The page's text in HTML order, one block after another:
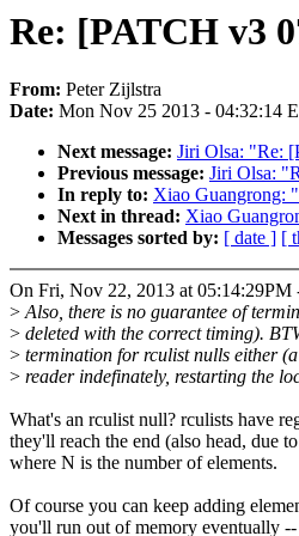
Re: [PATCH v3
From: Peter Zijlstra
Date: Mon Nov 25 2013 - 04:32:14
Next message: Jiri Olsa: "Re:
Previous message: Jiri Olsa:
In reply to: Xiao Guangrong:
Next in thread: Xiao
Messages sorted by: [ date ] [
On Fri, Nov 22, 2013 at 05:14:29PM
>Also, there is no guarantee of
> deleted with the correct timing).
> termination for rculist nulls either
> reader indefinately, restarting the
What's an rculist null? rculists have
they'll reach the end (also head, due
where N is the number of elements.
Of course you can keep adding
you'll run out of memory eventually